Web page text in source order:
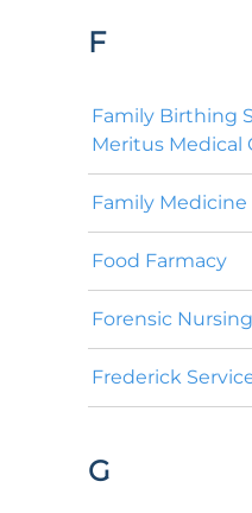
F
Family Birthing
Meritus Medical
Family Medicine
Food Farmacy
Forensic Nursing
Frederick
G